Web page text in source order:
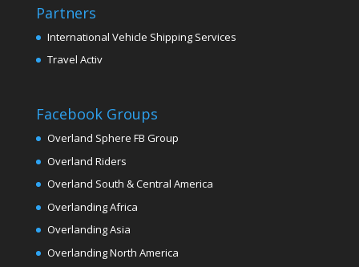
Partners
International Vehicle Shipping Services
Travel Activ
Facebook Groups
Overland Sphere FB Group
Overland Riders
Overland South & Central America
Overlanding Africa
Overlanding Asia
Overlanding North America